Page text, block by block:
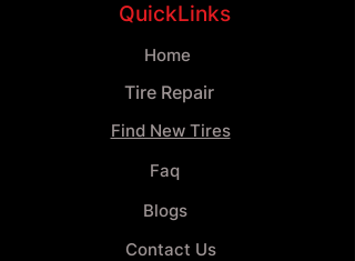
QuickLinks
Home
Tire Repair
Find New Tires
Faq
Blogs
Contact Us